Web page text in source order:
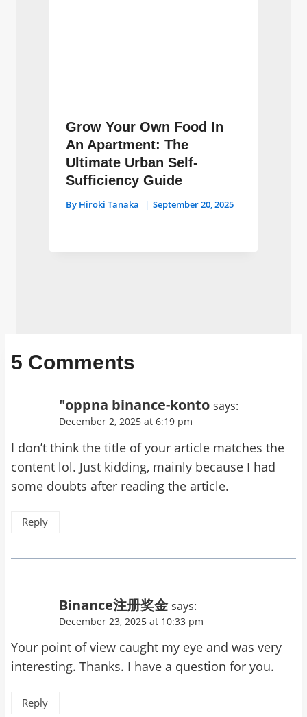
Grow Your Own Food In
An Apartment: The
Ultimate Urban Self-
Sufficiency Guide
By Hiroki Tanaka September 20, 2025
5 Comments
"oppna binance-konto says:
December 2, 2025 at 6:19 pm
I don’t think the title of your article matches the
content lol. Just kidding, mainly because I had
some doubts after reading the article.
Reply
Binance注册奖金 says:
December 23, 2025 at 10:33 pm
Your point of view caught my eye and was very
interesting. Thanks. I have a question for you.
Reply